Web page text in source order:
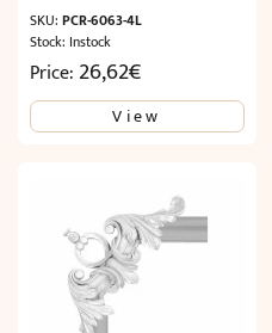
SKU: PCR-6063-4L
Stock: Instock
Price: 26,62€
View